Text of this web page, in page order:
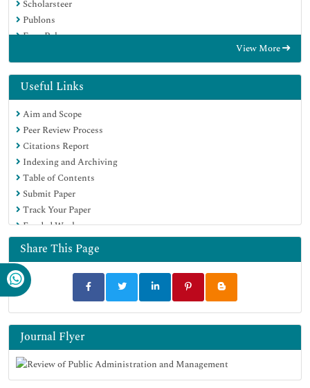
Scholarsteer
Publons
Euro Pub
View More
Useful Links
Aim and Scope
Peer Review Process
Citations Report
Indexing and Archiving
Table of Contents
Submit Paper
Track Your Paper
Funded Work
Share This Page
Journal Flyer